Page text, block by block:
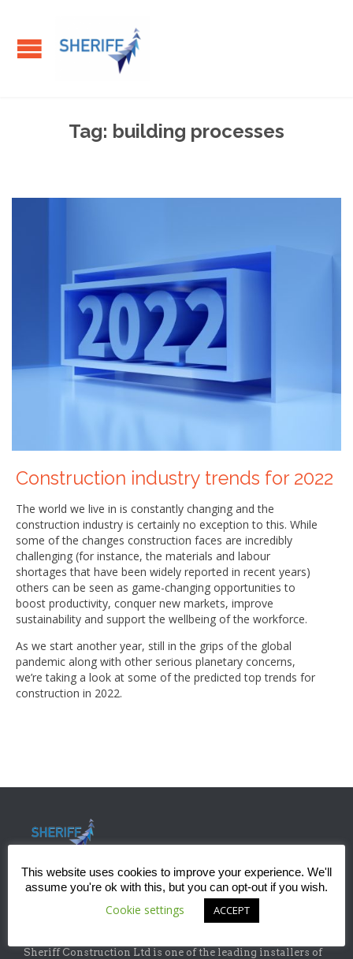
Tag: building processes
Construction industry trends for 2022
The world we live in is constantly changing and the
construction industry is certainly no exception to this. While
some of the changes construction faces are incredibly
challenging (for instance, the materials and labour
shortages that have been widely reported in recent years)
others can be seen as game-changing opportunities to
boost productivity, conquer new markets, improve
sustainability and support the wellbeing of the workforce.
As we start another year, still in the grips of the global
pandemic along with other serious planetary concerns,
we’re taking a look at some of the predicted top trends for
construction in 2022.
Sheriff Construction Ltd is one of the leading installers of
This website uses cookies to improve your experience. We'll
assume you're ok with this, but you can opt-out if you wish.
Cookie settings ACCEPT